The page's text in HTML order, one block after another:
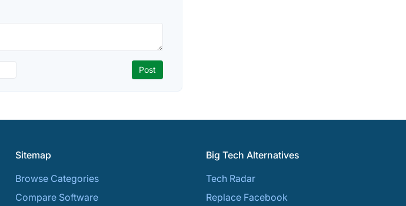
Sitemap
Browse Categories
Compare Software
Big Tech Alternatives
Tech Radar
Replace Facebook